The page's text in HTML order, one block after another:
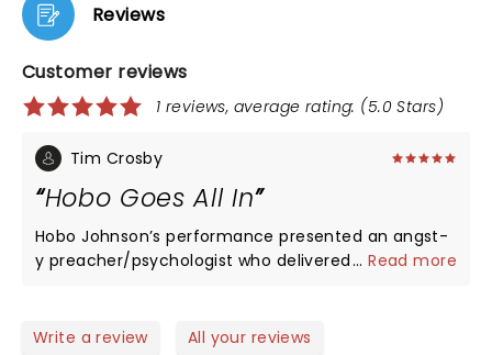
Reviews
Customer reviews
1 reviews, average rating: (5.0 Stars)
Tim Crosby
Hobo Goes All In
Hobo Johnson’s performance presented an angst-
y preacher/psychologist who delivered auto-fiction
broken leaks out through Shakespearean lyrics. He
...Read more
Write a review All your reviews